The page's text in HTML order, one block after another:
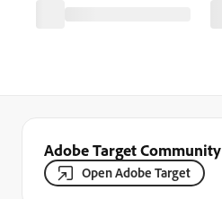
Adobe Target Community
Open Adobe Target